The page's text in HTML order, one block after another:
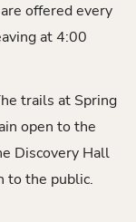
offered every
at 4:00
trails at Spring
open to the
Discovery Hall
to the public.